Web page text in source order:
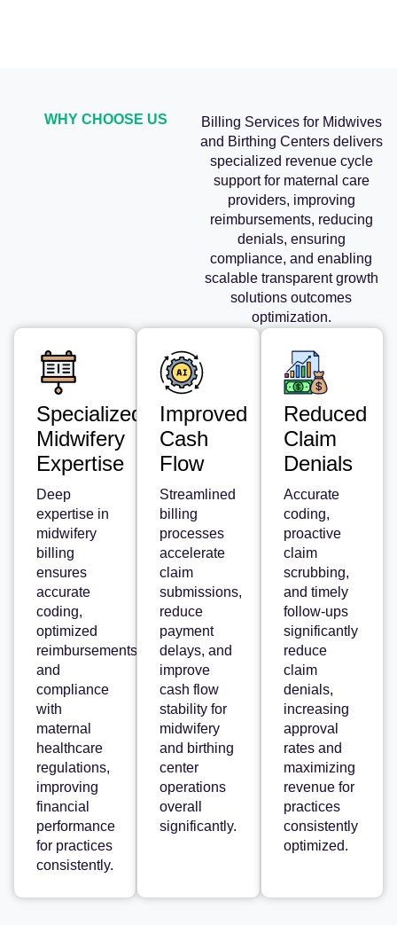
WHY CHOOSE US
Billing Services for Midwives
and Birthing Centers delivers
specialized revenue cycle
support for maternal care
providers, improving
reimbursements, reducing
denials, ensuring
compliance, and enabling
scalable transparent growth
solutions outcomes
optimization.
Specialized
Midwifery
Expertise
Deep
expertise in
midwifery
billing
ensures
accurate
coding,
optimized
reimbursements,
and
compliance
with
maternal
healthcare
regulations,
improving
financial
performance
for practices
consistently.
Improved
Cash
Flow
Streamlined
billing
processes
accelerate
claim
submissions,
reduce
payment
delays, and
improve
cash flow
stability for
midwifery
and birthing
center
operations
overall
significantly.
Reduced
Claim
Denials
Accurate
coding,
proactive
claim
scrubbing,
and timely
follow-ups
significantly
reduce
claim
denials,
increasing
approval
rates and
maximizing
revenue for
practices
consistently
optimized.